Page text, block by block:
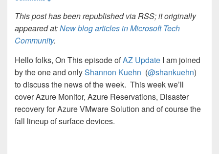
This post has been republished via RSS; it originally
appeared at:New blog articles in Microsoft Tech
Community.
Hello folks, On This episode ofAZ Update I am joined
by the one and onlyShannon Kuehn (@shankuehn)
to discuss the news of the week. This week we’ll
cover Azure Monitor, Azure Reservations, Disaster
recovery for Azure VMware Solution and of course the
fall lineup of surface devices.